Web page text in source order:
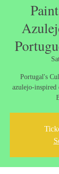
Portugal's
azulejo-